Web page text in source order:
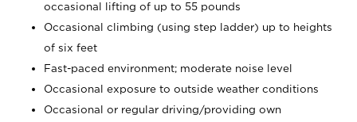
occasional lifting of up to 55 pounds
Occasional climbing (using step ladder) up to heights
of six feet
Fast-paced environment; moderate noise level
Occasional exposure to outside weather conditions
Occasional or regular driving/providing own